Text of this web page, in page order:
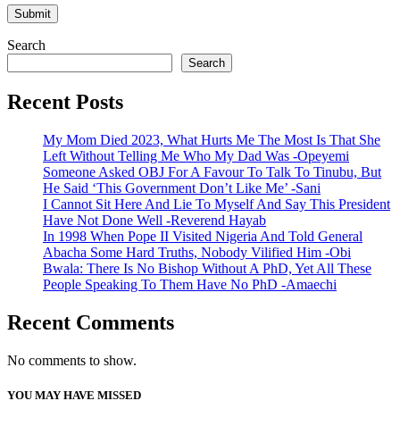
Search
Search
Recent Posts
My Mom Died 2023, What Hurts Me The Most Is That She
Left Without Telling Me Who My Dad Was -Opeyemi
Someone Asked OBJ For A Favour To Talk To Tinubu, But
He Said ‘This Government Don’t Like Me’ -Sani
I Cannot Sit Here And Lie To Myself And Say This President
Have Not Done Well -Reverend Hayab
In 1998 When Pope II Visited Nigeria And Told General
Abacha Some Hard Truths, Nobody Vilified Him -Obi
Bwala: There Is No Bishop Without A PhD, Yet All These
People Speaking To Them Have No PhD -Amaechi
Recent Comments
No comments to show.
YOU MAY HAVE MISSED